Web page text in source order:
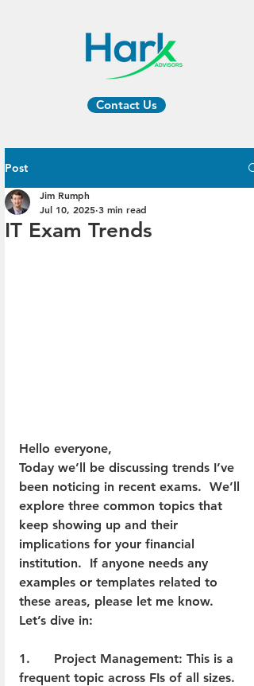
Contact Us
Post
IT Exam Trends
Jim Rumph
Jul 10, 2025 3 min read
Hello everyone,
Today we’ll be discussing trends I’ve
been noticing in recent exams.  We’ll
explore three common topics that
keep showing up and their
implications for your financial
institution.  If anyone needs any
examples or templates related to
these areas, please let me know.
Let’s dive in:
1.      Project Management: This is a
frequent topic across FIs of all sizes.